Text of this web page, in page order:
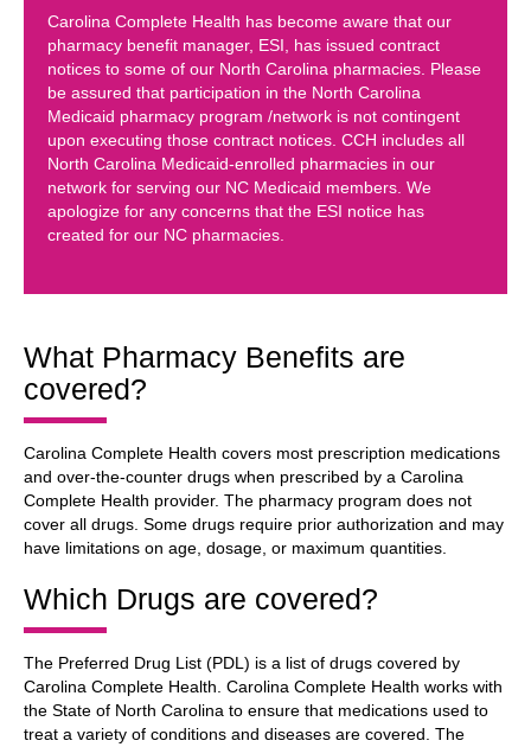
Carolina Complete Health has become aware that our
pharmacy benefit manager, ESI, has issued contract
notices to some of our North Carolina pharmacies. Please
be assured that participation in the North Carolina
Medicaid pharmacy program /network is not contingent
upon executing those contract notices. CCH includes all
North Carolina Medicaid-enrolled pharmacies in our
network for serving our NC Medicaid members. We
apologize for any concerns that the ESI notice has
created for our NC pharmacies.
What Pharmacy Benefits are
covered?
Carolina Complete Health covers most prescription medications
and over-the-counter drugs when prescribed by a Carolina
Complete Health provider. The pharmacy program does not
cover all drugs. Some drugs require prior authorization and may
have limitations on age, dosage, or maximum quantities.
Which Drugs are covered?
The Preferred Drug List (PDL) is a list of drugs covered by
Carolina Complete Health. Carolina Complete Health works with
the State of North Carolina to ensure that medications used to
treat a variety of conditions and diseases are covered. The